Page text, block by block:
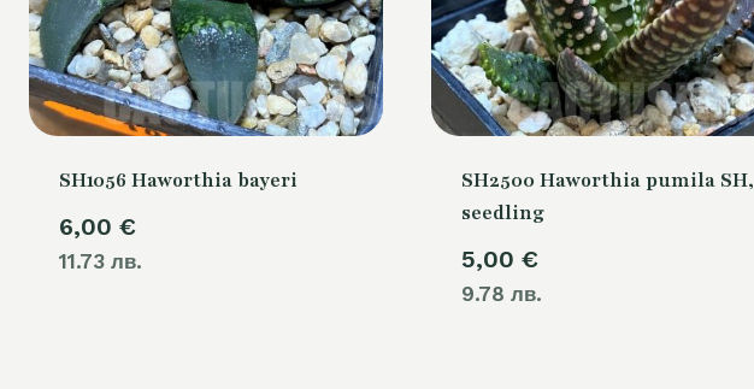
SH1056 Haworthia bayeri
6,00 €
11.73 лв.
SH2500 Haworthia pumila SH,
seedling
5,00 €
9.78 лв.